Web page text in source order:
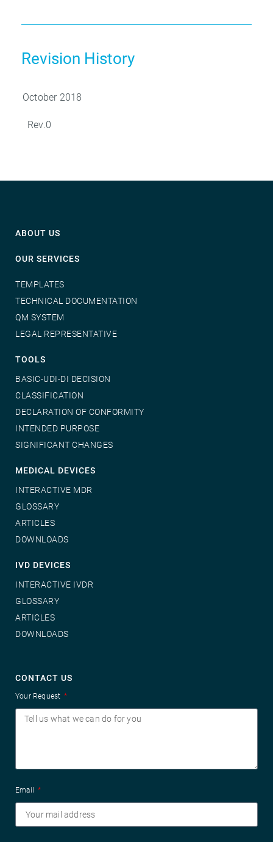
Revision History
October 2018
Rev.0
ABOUT US
OUR SERVICES
TEMPLATES
TECHNICAL DOCUMENTATION
QM SYSTEM
LEGAL REPRESENTATIVE
TOOLS
BASIC-UDI-DI DECISION
CLASSIFICATION
DECLARATION OF CONFORMITY
INTENDED PURPOSE
SIGNIFICANT CHANGES
MEDICAL DEVICES
INTERACTIVE MDR
GLOSSARY
ARTICLES
DOWNLOADS
IVD DEVICES
INTERACTIVE IVDR
GLOSSARY
ARTICLES
DOWNLOADS
CONTACT US
Your Request
Email